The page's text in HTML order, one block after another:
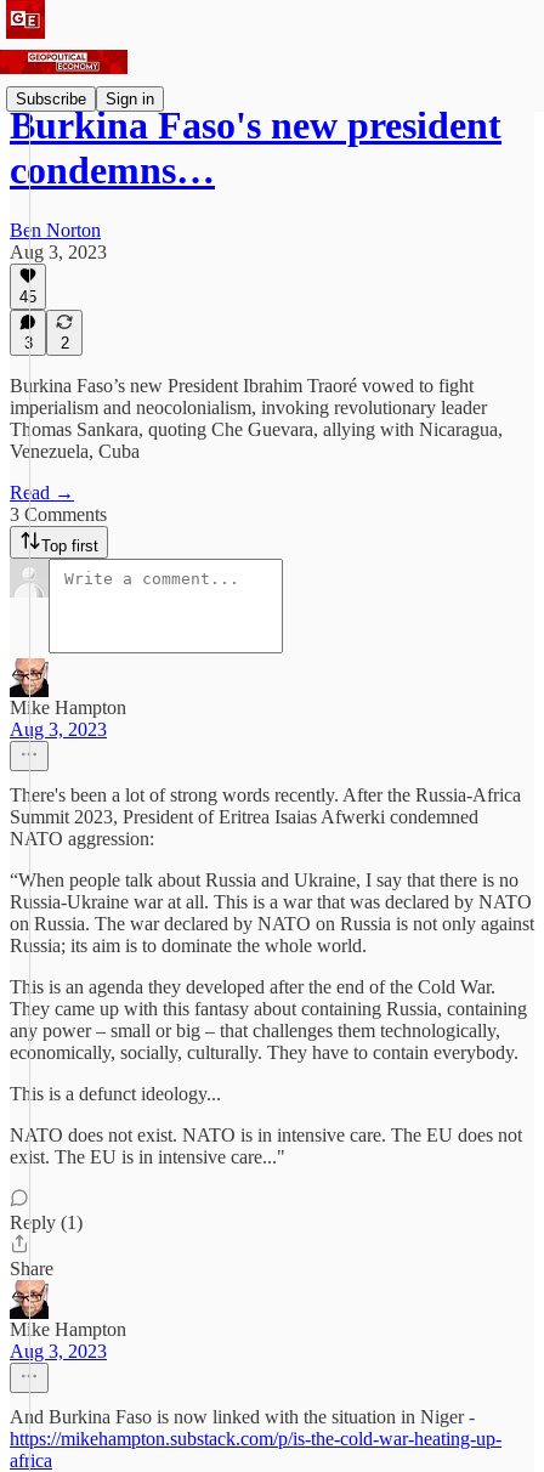
Subscribe Sign in
Burkina Faso's new president
condemns…
Ben Norton
Aug 3, 2023
45
3 2
Burkina Faso’s new President Ibrahim Traoré vowed to fight
imperialism and neocolonialism, invoking revolutionary leader
Thomas Sankara, quoting Che Guevara, allying with Nicaragua,
Venezuela, Cuba
Read →
3 Comments
Top first
Mike Hampton
Aug 3, 2023
There's been a lot of strong words recently. After the Russia-Africa
Summit 2023, President of Eritrea Isaias Afwerki condemned
NATO aggression:
“When people talk about Russia and Ukraine, I say that there is no
Russia-Ukraine war at all. This is a war that was declared by NATO
on Russia. The war declared by NATO on Russia is not only against
Russia; its aim is to dominate the whole world.
This is an agenda they developed after the end of the Cold War.
They came up with this fantasy about containing Russia, containing
any power – small or big – that challenges them technologically,
economically, socially, culturally. They have to contain everybody.
This is a defunct ideology...
NATO does not exist. NATO is in intensive care. The EU does not
exist. The EU is in intensive care..."
Reply (1)
Share
Mike Hampton
Aug 3, 2023
And Burkina Faso is now linked with the situation in Niger -
https://mikehampton.substack.com/p/is-the-cold-war-heating-up-
africa